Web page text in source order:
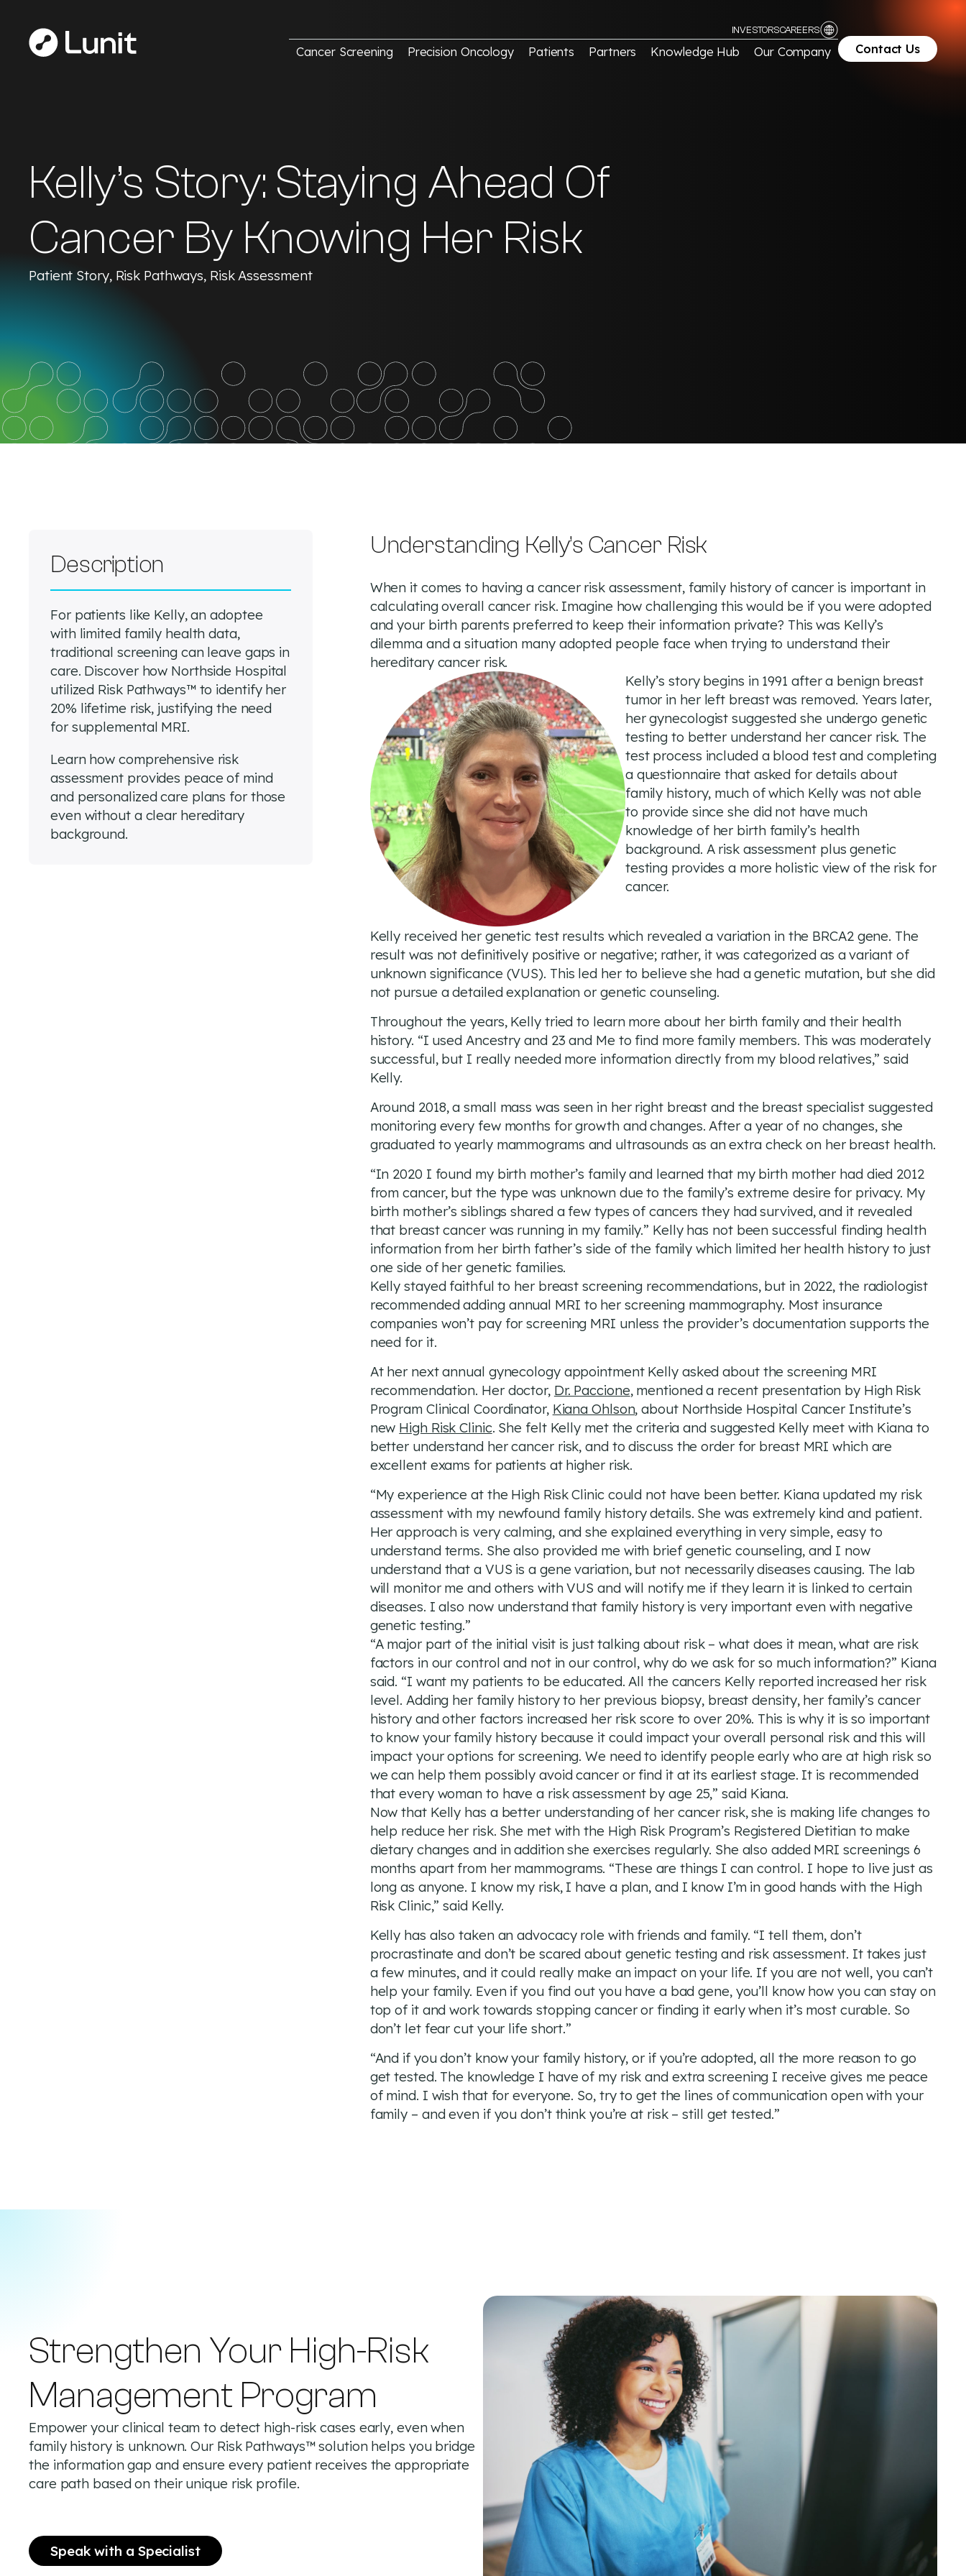
INVESTORSCAREERS
Cancer Screening Precision Oncology Patients Partners Knowledge Hub Our Company Contact Us
Kelly’s Story: Staying Ahead Of
Cancer By Knowing Her Risk
Patient Story, Risk Pathways, Risk Assessment
Description
For patients like Kelly, an adoptee
with limited family health data,
traditional screening can leave gaps in
care. Discover how Northside Hospital
utilized Risk Pathways™ to identify her
20% lifetime risk, justifying the need
for supplemental MRI.
Learn how comprehensive risk
assessment provides peace of mind
and personalized care plans for those
even without a clear hereditary
background.
Understanding Kelly’s Cancer Risk
When it comes to having a cancer risk assessment, family history of cancer is important in
calculating overall cancer risk. Imagine how challenging this would be if you were adopted
and your birth parents preferred to keep their information private? This was Kelly’s
dilemma and a situation many adopted people face when trying to understand their
hereditary cancer risk.
Kelly’s story begins in 1991 after a benign breast
tumor in her left breast was removed. Years later,
her gynecologist suggested she undergo genetic
testing to better understand her cancer risk. The
test process included a blood test and completing
a questionnaire that asked for details about
family history, much of which Kelly was not able
to provide since she did not have much
knowledge of her birth family’s health
background. A risk assessment plus genetic
testing provides a more holistic view of the risk for
cancer.
Kelly received her genetic test results which revealed a variation in the BRCA2 gene. The
result was not definitively positive or negative; rather, it was categorized as a variant of
unknown significance (VUS). This led her to believe she had a genetic mutation, but she did
not pursue a detailed explanation or genetic counseling.
Throughout the years, Kelly tried to learn more about her birth family and their health
history. “I used Ancestry and 23 and Me to find more family members. This was moderately
successful, but I really needed more information directly from my blood relatives,” said
Kelly.
Around 2018, a small mass was seen in her right breast and the breast specialist suggested
monitoring every few months for growth and changes. After a year of no changes, she
graduated to yearly mammograms and ultrasounds as an extra check on her breast health.
“In 2020 I found my birth mother’s family and learned that my birth mother had died 2012
from cancer, but the type was unknown due to the family’s extreme desire for privacy. My
birth mother’s siblings shared a few types of cancers they had survived, and it revealed
that breast cancer was running in my family.” Kelly has not been successful finding health
information from her birth father’s side of the family which limited her health history to just
one side of her genetic families.
Kelly stayed faithful to her breast screening recommendations, but in 2022, the radiologist
recommended adding annual MRI to her screening mammography. Most insurance
companies won’t pay for screening MRI unless the provider’s documentation supports the
need for it.
At her next annual gynecology appointment Kelly asked about the screening MRI
recommendation. Her doctor, Dr. Paccione, mentioned a recent presentation by High Risk
Program Clinical Coordinator, Kiana Ohlson, about Northside Hospital Cancer Institute’s
new High Risk Clinic. She felt Kelly met the criteria and suggested Kelly meet with Kiana to
better understand her cancer risk, and to discuss the order for breast MRI which are
excellent exams for patients at higher risk.
“My experience at the High Risk Clinic could not have been better. Kiana updated my risk
assessment with my newfound family history details. She was extremely kind and patient.
Her approach is very calming, and she explained everything in very simple, easy to
understand terms. She also provided me with brief genetic counseling, and I now
understand that a VUS is a gene variation, but not necessarily diseases causing. The lab
will monitor me and others with VUS and will notify me if they learn it is linked to certain
diseases. I also now understand that family history is very important even with negative
genetic testing.”
“A major part of the initial visit is just talking about risk – what does it mean, what are risk
factors in our control and not in our control, why do we ask for so much information?” Kiana
said. “I want my patients to be educated. All the cancers Kelly reported increased her risk
level. Adding her family history to her previous biopsy, breast density, her family’s cancer
history and other factors increased her risk score to over 20%. This is why it is so important
to know your family history because it could impact your overall personal risk and this will
impact your options for screening. We need to identify people early who are at high risk so
we can help them possibly avoid cancer or find it at its earliest stage. It is recommended
that every woman to have a risk assessment by age 25,” said Kiana.
Now that Kelly has a better understanding of her cancer risk, she is making life changes to
help reduce her risk. She met with the High Risk Program’s Registered Dietitian to make
dietary changes and in addition she exercises regularly. She also added MRI screenings 6
months apart from her mammograms. “These are things I can control. I hope to live just as
long as anyone. I know my risk, I have a plan, and I know I’m in good hands with the High
Risk Clinic,” said Kelly.
Kelly has also taken an advocacy role with friends and family. “I tell them, don’t
procrastinate and don’t be scared about genetic testing and risk assessment. It takes just
a few minutes, and it could really make an impact on your life. If you are not well, you can’t
help your family. Even if you find out you have a bad gene, you’ll know how you can stay on
top of it and work towards stopping cancer or finding it early when it’s most curable. So
don’t let fear cut your life short.”
“And if you don’t know your family history, or if you’re adopted, all the more reason to go
get tested. The knowledge I have of my risk and extra screening I receive gives me peace
of mind. I wish that for everyone. So, try to get the lines of communication open with your
family – and even if you don’t think you’re at risk – still get tested.”
Strengthen Your High-Risk
Management Program
Empower your clinical team to detect high-risk cases early, even when
family history is unknown. Our Risk Pathways™ solution helps you bridge
the information gap and ensure every patient receives the appropriate
care path based on their unique risk profile.
Speak with a Specialist